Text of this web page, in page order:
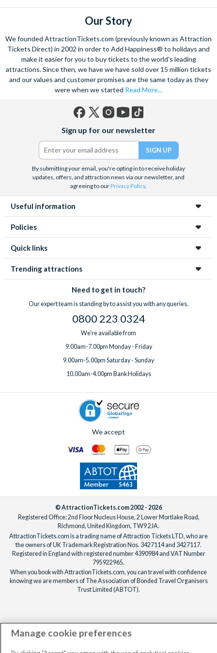
boys?
Yes! There is something for everyone at
andStar Wars: Galaxy’s Edgein Disney’s Hollywood Studios,
and Tomorrowland in
Magic KingdomPark being particularly
popular with young boys
What is the best age to take a boy to Walt Disney
World?
Between 4 and 10 years old is perfect for taking your child to
Disney World, as they’ll be able to enjoy most of the
in all the magic. Although we would say that any age is a great
age to visit, from 1 to 100!
The Play Disney Parks app is perfect for keeping everyone
entertained in attraction queues, with mini games and
Games like I-Spy and Heads Up are also great for keeping the
whole family entertained. Some attractions, like Seven
Dwarfs Mine Train and The Many Adventures of Winnie the
Pooh even have interactive elements incorporated into the
Our Story
We founded AttractionTickets.com (previously known as Attraction
Tickets Direct) in 2002 in order to Add Happiness® to holidays and
make it easier for you to buy tickets to the world's leading
attractions. Since then, we have we have sold over 15 million tickets
and our values and customer promises are the same today as they
were when we started Read More...
(formerly
Twitter)
Sign up for our newsletter
By submitting your email, you're opting in to receive holiday
updates, offers, and attraction news via our newsletter, and
agreeing to ourPrivacy Policy.
Useful information
Policies
Quick links
Trending attractions
Need to get in touch?
Our expert team is standing by to assist you with any queries.
0800 223 0324
We're available from
9.00am-7.00pm Monday - Friday
9.00am-5.00pm Saturday - Sunday
10.00am-4.00pm Bank Holidays
We accept
© AttractionTickets.com 2002 - 2026
Registered Office: 2nd Floor Nucleus House, 2 Lower Mortlake Road,
Richmond, United Kingdom, TW9 2JA.
AttractionTickets.com is a trading name of Attraction Tickets LTD, who are
the owners of UK Trademark Registration Nos. 3427114 and 3427117.
Registered in England with registered number 4390984 and VAT Number
795922965.
When you book with AttractionTickets.com, you can travel with confidence
knowing we are members of The Association of Bonded Travel Organisers
Trust Limited (ABTOT).
Manage cookie preferences